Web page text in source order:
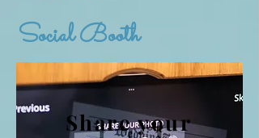
Social Booth
Share your